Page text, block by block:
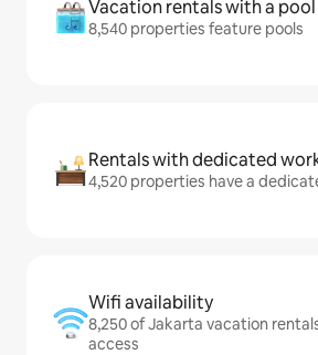
Vacation rentals with a pool
8,540 properties feature pools
Rentals with dedicated
4,520 properties have a
Wifi availability
8,250 of Jakarta vacation
access